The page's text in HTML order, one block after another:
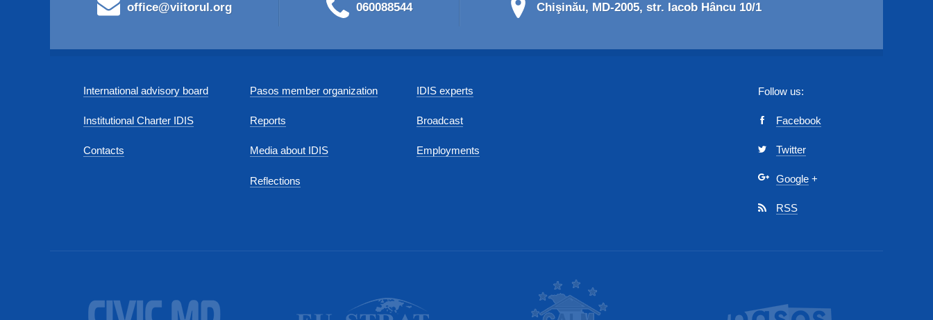
office@viitorul.org 060088544 Chişinău, MD-2005, str. Iacob Hâncu 10/1
International advisory board
Institutional Charter IDIS
Contacts
Pasos member organization
Reports
Media about IDIS
Reflections
IDIS experts
Broadcast
Employments
Follow us:
Facebook
Twitter
Google +
RSS